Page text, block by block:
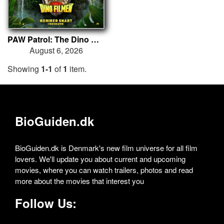
PAW Patrol: The Dino Movie
August 6, 2026
Showing 1-1 of1 item.
BioGuiden.dk
BioGuiden.dk is Denmark's new film universe for all film
lovers. We'll update you about current and upcoming
movies, where you can watch trailers, photos and read
more about the movies that interest you
Follow Us: